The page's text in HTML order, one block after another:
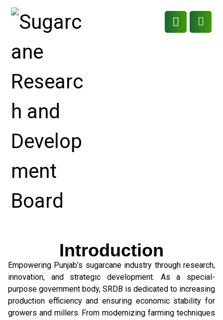
Introduction
Empowering Punjab’s sugarcane industry through research,
innovation, and strategic development. As a special-
purpose government body, SRDB is dedicated to increasing
production efficiency and ensuring economic stability for
growers and millers. From modernizing farming techniques